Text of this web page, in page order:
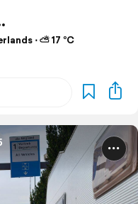
⋅ ⛅ 17 °C